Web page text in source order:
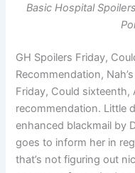
Basic Hospital
GH Spoilers Friday,
Recommendation,
Friday, Could sixteenth,
recommendation. Little
enhanced blackmail by
goes to inform her in
that’s not figuring out